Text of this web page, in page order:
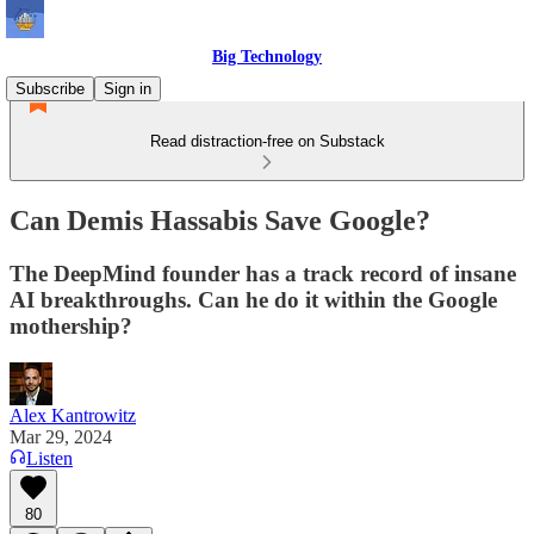
Big Technology
Subscribe
Sign in
Read distraction-free on Substack
Can Demis Hassabis Save Google?
The DeepMind founder has a track record of insane
AI breakthroughs. Can he do it within the Google
mothership?
Alex Kantrowitz
Mar 29, 2024
Listen
80